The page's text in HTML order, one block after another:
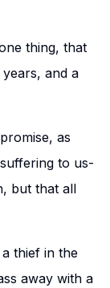
thing, that
and a
as
to us-
but that all
thief in the
away with a